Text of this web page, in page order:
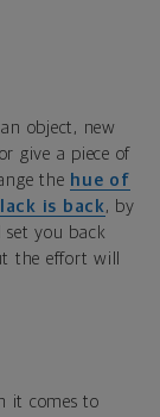
object, new
give a piece of
the hue of
is back, by
you back
the effort will
it comes to